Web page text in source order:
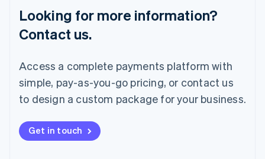
Looking for more information?
Contact us.
Access a complete payments platform with
simple, pay-as-you-go pricing, or contact us
to design a custom package for your business.
Get in touch
Mainland China
简体中文English
Malaysia
English
Mexico
Español
Netherlands
New Zealand
English